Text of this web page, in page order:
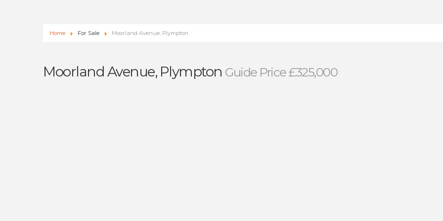
Home For Sale Moorland Avenue, Plympton
Moorland Avenue, Plympton Guide Price £325,000